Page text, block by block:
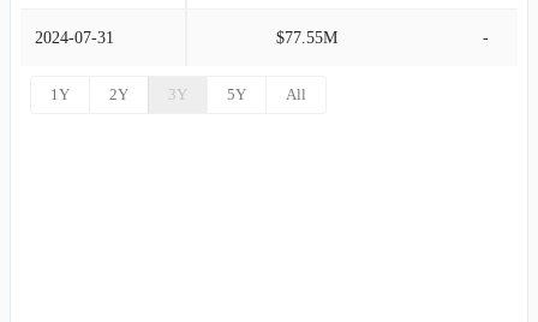
2024-07-31 $77.55M -
1Y 2Y 3Y 5Y All